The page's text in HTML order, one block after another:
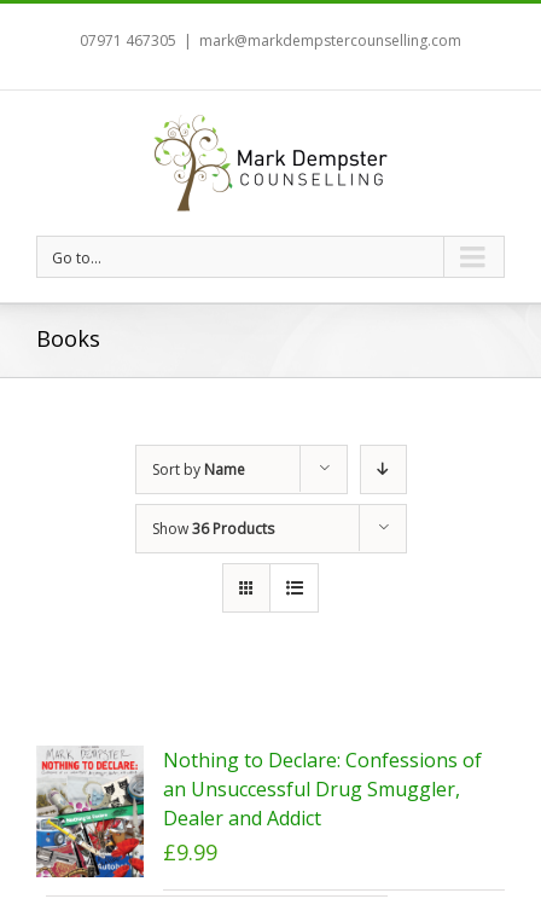
07971 467305 | mark@markdempstercounselling.com
Go to...
Books
Sort by Name
Show36 Products
Nothing to Declare: Confessions of
an Unsuccessful Drug Smuggler,
Dealer and Addict
£9.99